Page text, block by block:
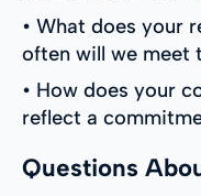
• What does your
often will we meet
• How does your
reflect a
Questions